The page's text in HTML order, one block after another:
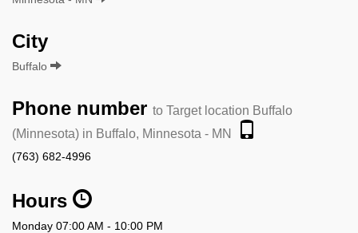
City
Buffalo
Phone number to Target location Buffalo
(Minnesota) in Buffalo, Minnesota - MN
(763) 682-4996
Hours
Monday 07:00 AM - 10:00 PM